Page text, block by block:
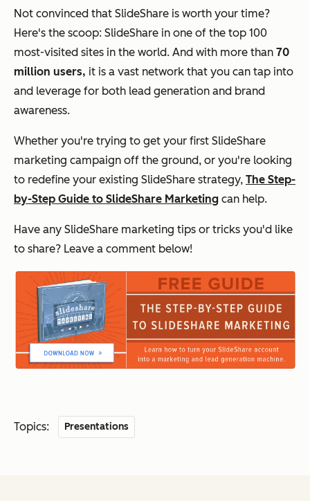
Not convinced that SlideShare is worth your time?
Here's the scoop: SlideShare in one of the top 100
most-visited sites in the world. And with more than 70
million users, it is a vast network that you can tap into
and leverage for both lead generation and brand
awareness.
Whether you're trying to get your first SlideShare
marketing campaign off the ground, or you're looking
to redefine your existing SlideShare strategy, The Step-
by-Step Guide to SlideShare Marketing can help.
Have any SlideShare marketing tips or tricks you'd like
to share? Leave a comment below!
Topics: Presentations